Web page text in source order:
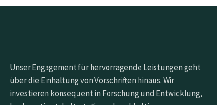
Unser Engagement für hervorragende Leistungen geht
über die Einhaltung von Vorschriften hinaus. Wir
investieren konsequent in Forschung und Entwicklung,